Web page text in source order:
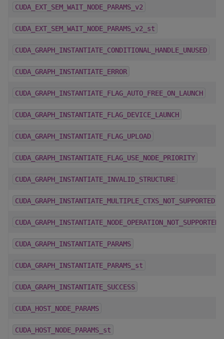
CUDA_EXT_SEM_WAIT_NODE_PARAMS_v2
CUDA_EXT_SEM_WAIT_NODE_PARAMS_v2_st
CUDA_GRAPH_INSTANTIATE_CONDITIONAL_HANDLE_UNUSED
CUDA_GRAPH_INSTANTIATE_ERROR
CUDA_GRAPH_INSTANTIATE_FLAG_AUTO_FREE_ON_LAUNCH
CUDA_GRAPH_INSTANTIATE_FLAG_DEVICE_LAUNCH
CUDA_GRAPH_INSTANTIATE_FLAG_UPLOAD
CUDA_GRAPH_INSTANTIATE_FLAG_USE_NODE_PRIORITY
CUDA_GRAPH_INSTANTIATE_INVALID_STRUCTURE
CUDA_GRAPH_INSTANTIATE_MULTIPLE_CTXS_NOT_SUPPORTED
CUDA_GRAPH_INSTANTIATE_NODE_OPERATION_NOT_SUPPORTED
CUDA_GRAPH_INSTANTIATE_PARAMS
CUDA_GRAPH_INSTANTIATE_PARAMS_st
CUDA_GRAPH_INSTANTIATE_SUCCESS
CUDA_HOST_NODE_PARAMS
CUDA_HOST_NODE_PARAMS_st